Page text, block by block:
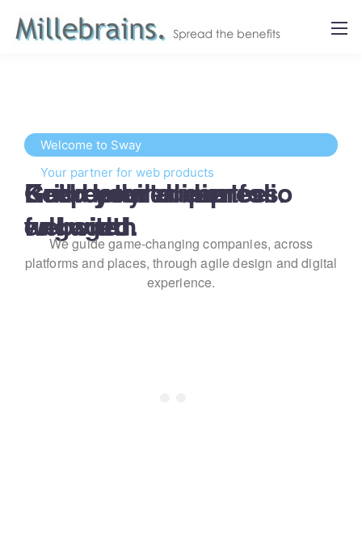
Welcome to Sway
Your partner for web products
Get ready to impress.
Keep your audience
engaged.
Build your dream
website.
Grid detailed portfolio
full width
We guide game-changing companies, across
platforms and places, through agile design and digital
experience.